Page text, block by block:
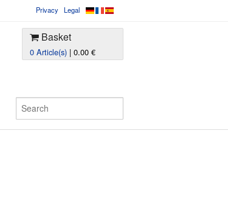
Privacy Legal
Basket
0 Article(s) | 0.00 €